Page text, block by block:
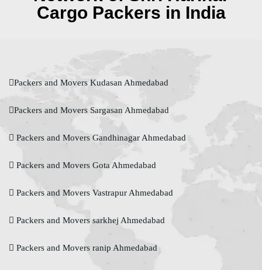
Cargo Packers in India
Packers and Movers Kudasan Ahmedabad
Packers and Movers Sargasan Ahmedabad
Packers and Movers Gandhinagar Ahmedabad
Packers and Movers Gota Ahmedabad
Packers and Movers Vastrapur Ahmedabad
Packers and Movers sarkhej Ahmedabad
Packers and Movers ranip Ahmedabad